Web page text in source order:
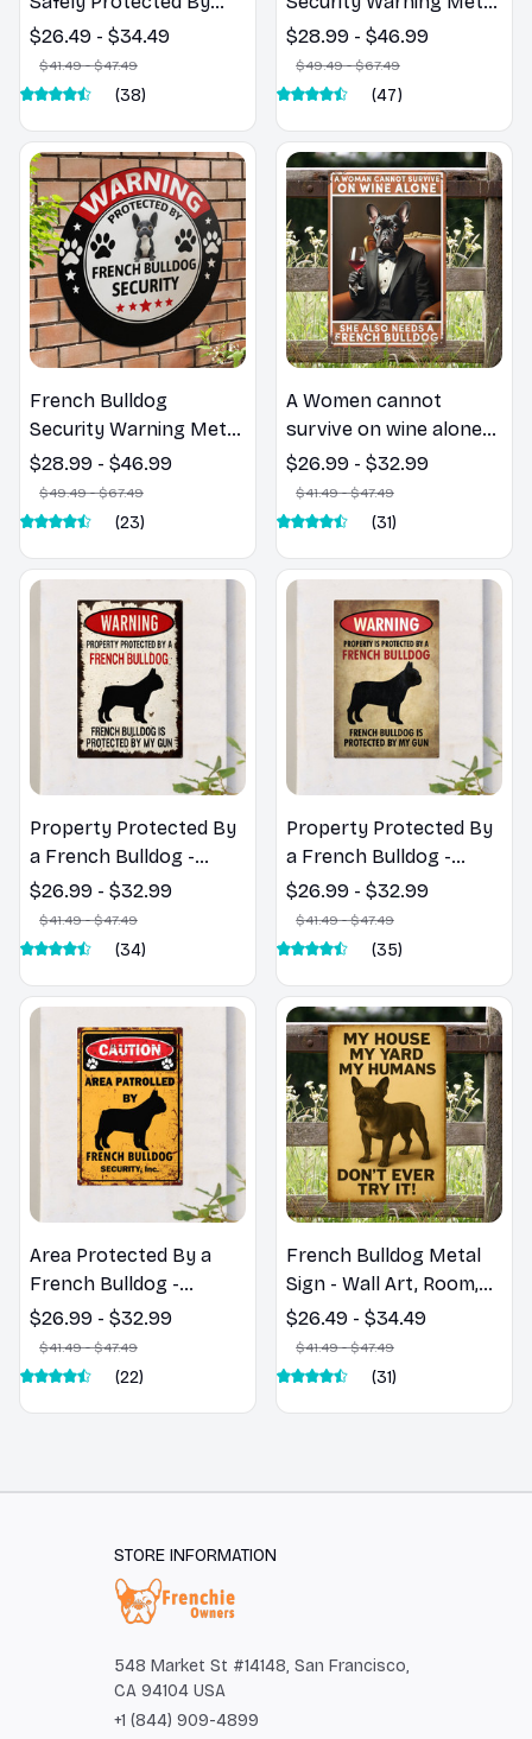
French Bulldog -
French Bulldog Metal
Sign
$26.49 - $34.49
$41.49 - $47.49
(38)
Sign - For Wall Art,
Room, Home,
Restaurant, Bar, Cafe,
$28.99 - $46.99
$49.49 - $67.49
(47)
French Bulldog
Security Warning Metal
Sign - For Wall Art,
Room, Home,
Restaurant, Bar, Cafe,
$28.99 - $46.99
$49.49 - $67.49
(23)
A Women cannot
survive on wine alone
she also need a French
Bulldog - French
Bulldog Metal Sign
$26.99 - $32.99
$41.49 - $47.49
(31)
Property Protected By
a French Bulldog -
French Bulldog Metal
Sign
$26.99 - $32.99
$41.49 - $47.49
(34)
Property Protected By
a French Bulldog -
French Bulldog Metal
Sign
$26.99 - $32.99
$41.49 - $47.49
(35)
Area Protected By a
French Bulldog -
French Bulldog Metal
Sign
$26.99 - $32.99
$41.49 - $47.49
(22)
French Bulldog Metal
Sign - Wall Art, Room,
Home, Restaurant, Bar,
Cafe, Garage Decor
$26.49 - $34.49
$41.49 - $47.49
(31)
STORE INFORMATION
548 Market St #14148, San Francisco,
CA 94104 USA
+1 (844) 909-4899